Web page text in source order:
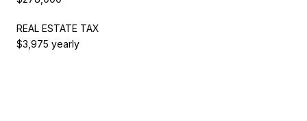
REAL ESTATE TAX
$3,975 yearly